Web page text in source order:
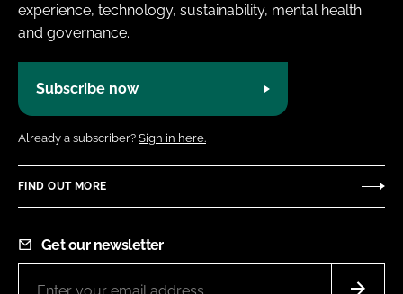
experience, technology, sustainability, mental health
and governance.
Subscribe now
Already a subscriber? Sign in here.
FIND OUT MORE
Get our newsletter